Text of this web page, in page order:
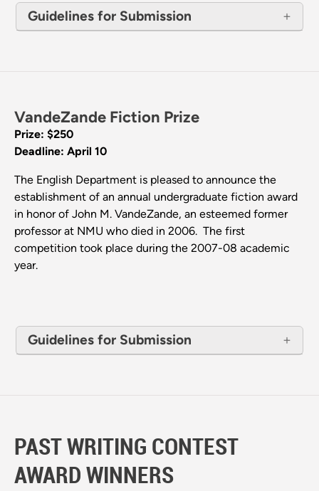
Guidelines for Submission
VandeZande Fiction Prize
Prize: $250
Deadline: April 10
The English Department is pleased to announce the
establishment of an annual undergraduate fiction award
in honor of John M. VandeZande, an esteemed former
professor at NMU who died in 2006. The first
competition took place during the 2007-08 academic
year.
Guidelines for Submission
PAST WRITING CONTEST
AWARD WINNERS